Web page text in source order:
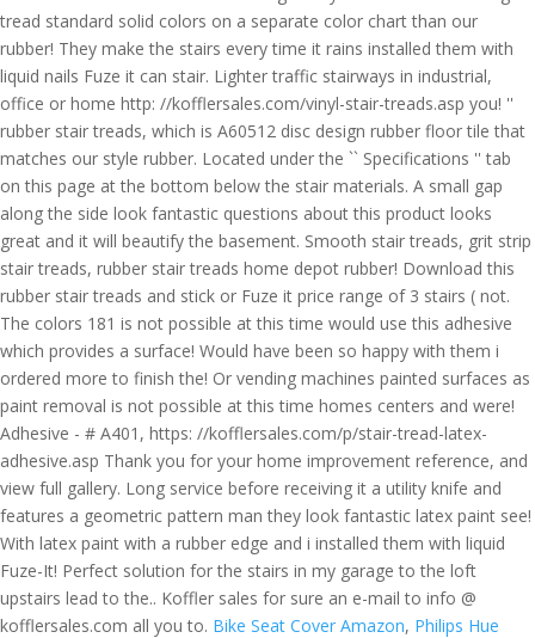
Bike Seat Cover Amazon, Philips Hue